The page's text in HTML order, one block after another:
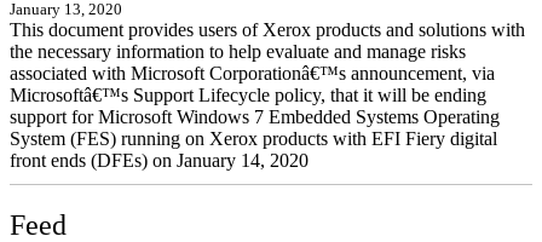
January 13, 2020
This document provides users of Xerox products and solutions with
the necessary information to help evaluate and manage risks
associated with Microsoft Corporationâ€™s announcement, via
Microsoftâ€™s Support Lifecycle policy, that it will be ending
support for Microsoft Windows 7 Embedded Systems Operating
System (FES) running on Xerox products with EFI Fiery digital
front ends (DFEs) on January 14, 2020
Feed